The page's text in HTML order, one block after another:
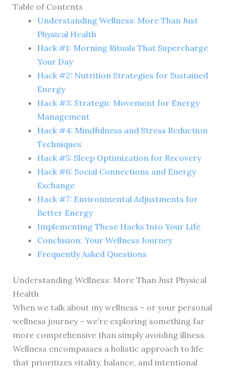
Table of Contents
Understanding Wellness: More Than Just
Physical Health
Hack #1: Morning Rituals That Supercharge
Your Day
Hack #2: Nutrition Strategies for Sustained
Energy
Hack #3: Strategic Movement for Energy
Management
Hack #4: Mindfulness and Stress Reduction
Techniques
Hack #5: Sleep Optimization for Recovery
Hack #6: Social Connections and Energy
Exchange
Hack #7: Environmental Adjustments for
Better Energy
Implementing These Hacks Into Your Life
Conclusion: Your Wellness Journey
Frequently Asked Questions
Understanding Wellness: More Than Just Physical
Health
When we talk about my wellness – or your personal
wellness journey – we’re exploring something far
more comprehensive than simply avoiding illness.
Wellness encompasses a holistic approach to life
that prioritizes vitality, balance, and intentional